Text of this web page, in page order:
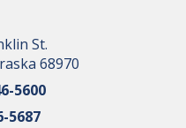
St.
68970
5600
5687